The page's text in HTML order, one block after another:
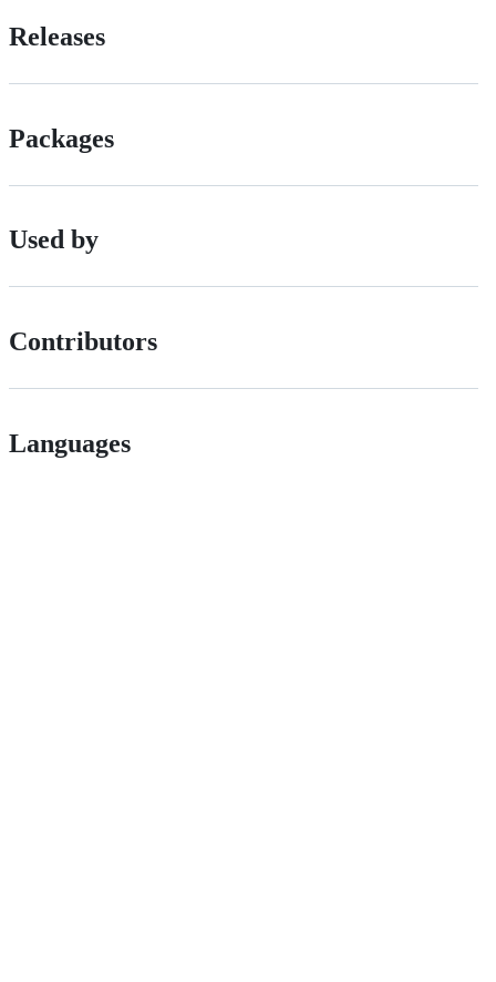
Releases
Packages
Used by
Contributors
Languages